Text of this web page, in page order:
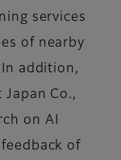
services
of nearby
addition,
Co.,
on AI
of